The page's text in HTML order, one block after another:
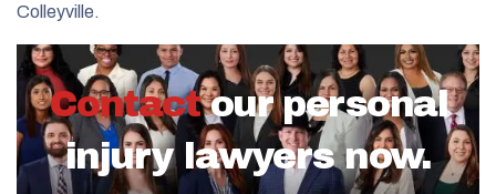
Colleyville.
Contact our personal
injury lawyers now.